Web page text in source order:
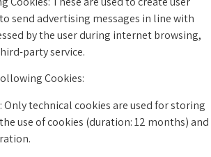
send advertising messages in line with
by the user during internet browsing,
party service.
Cookies:
Only technical cookies are used for storing
use of cookies (duration: 12 months) and